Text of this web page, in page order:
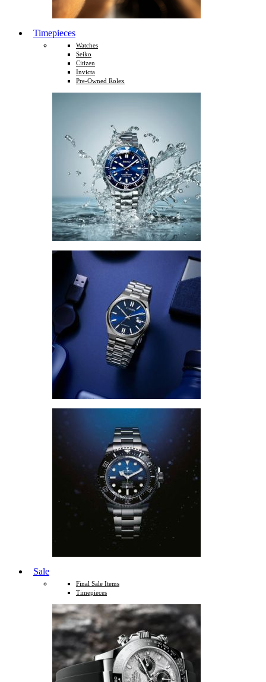
Timepieces
Watches
Seiko
Citizen
Invicta
Pre-Owned Rolex
Sale
Final Sale Items
Timepieces